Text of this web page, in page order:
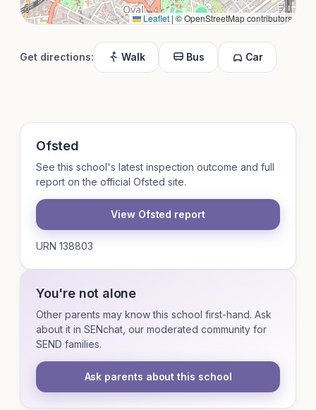
Leaflet | © OpenStreetMap contributors
Get directions: Walk Bus Car
Ofsted
See this school's latest inspection outcome and full
report on the official Ofsted site.
View Ofsted report
URN 138803
You're not alone
Other parents may know this school first-hand. Ask
about it in SENchat, our moderated community for
SEND families.
Ask parents about this school